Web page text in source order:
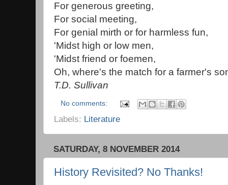
For generous greeting,
For social meeting,
For genial mirth or for harmless fun,
'Midst high or low men,
'Midst friend or foemen,
Oh, where's the match for a farmer's
T.D. Sullivan
No comments:
Labels: Literature
SATURDAY, 8 NOVEMBER 2014
History Revisited? No Thanks!